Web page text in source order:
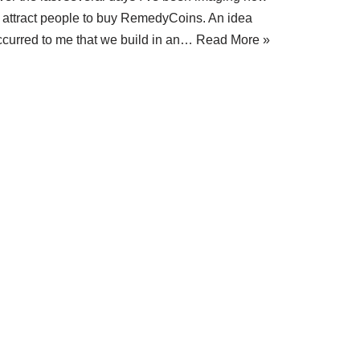
attract people to buy RemedyCoins. An idea
to me that we build in an… Read More »